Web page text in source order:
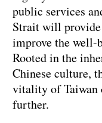
public services
Strait will provide
improve the well-
Rooted in the
Chinese culture,
vitality of
further.